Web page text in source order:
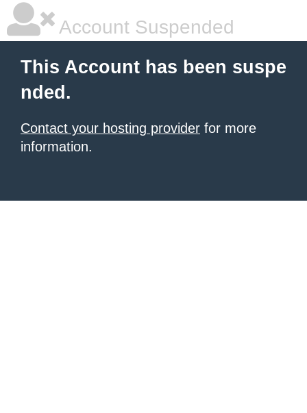
Account Suspended
This Account has been suspe
nded.
Contact your hosting provider for more
information.